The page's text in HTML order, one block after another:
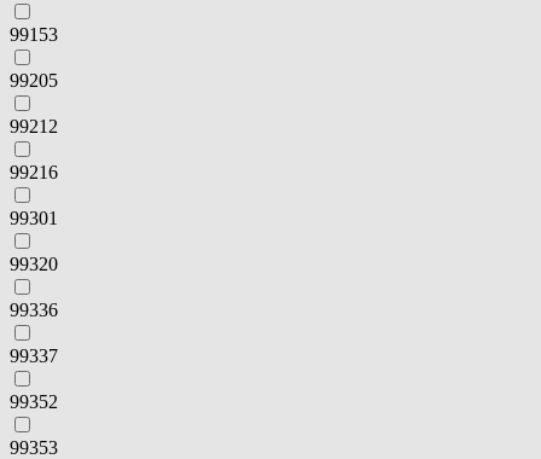
99153
99205
99212
99216
99301
99320
99336
99337
99352
99353